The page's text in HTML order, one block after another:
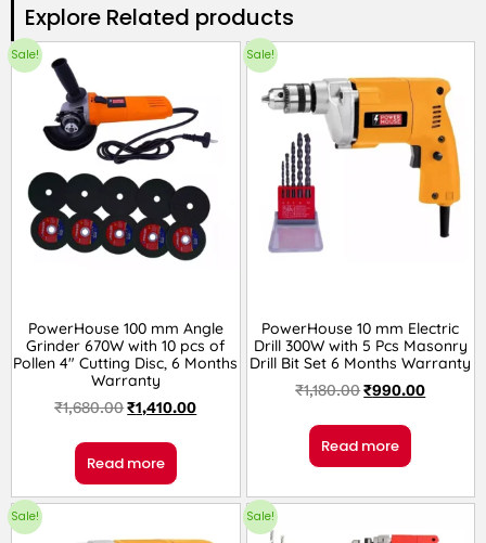
Explore Related products​
Sale!
PowerHouse 100 mm Angle
Grinder 670W with 10 pcs of
Pollen 4″ Cutting Disc, 6 Months
Warranty
₹1,680.00₹1,410.00
Read more
Sale!
PowerHouse 10 mm Electric
Drill 300W with 5 Pcs Masonry
Drill Bit Set 6 Months Warranty
₹1,180.00₹990.00
Read more
Sale! Sale!